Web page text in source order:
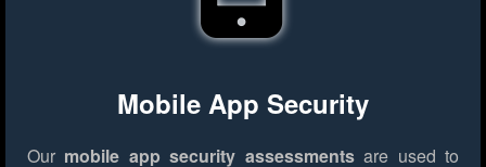
Mobile App Security
Our mobile app security assessmentsare used to